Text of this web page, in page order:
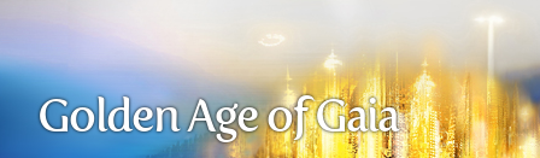
Golden Age of Gaia